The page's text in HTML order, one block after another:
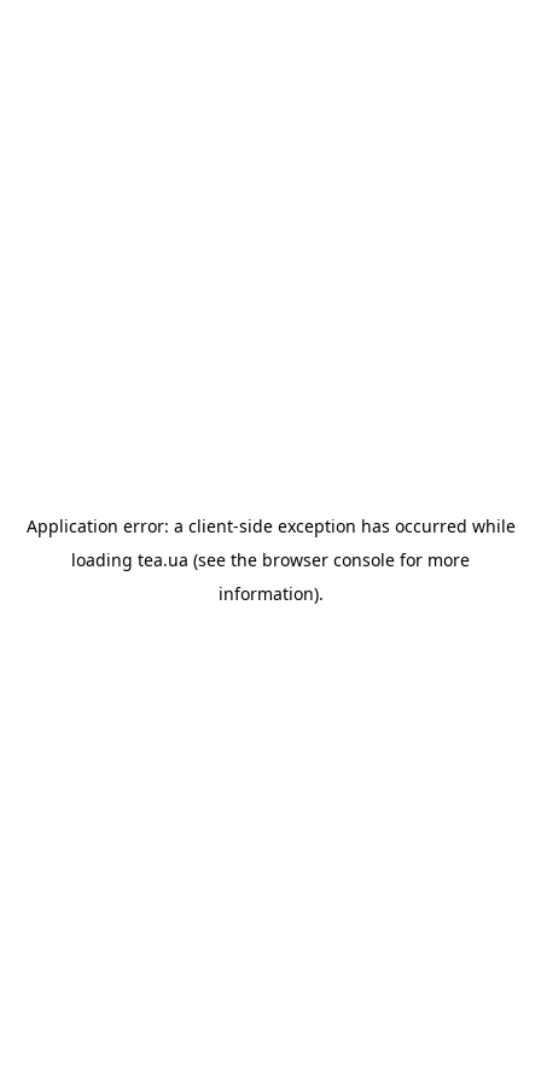
Application error: a client-side exception has occurred while
loading tea.ua (see the browser console for more
information).